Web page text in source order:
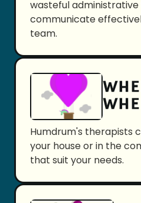
wasteful
communicate
team.
Humdrum's therapists
your house or in the
that suit your needs.